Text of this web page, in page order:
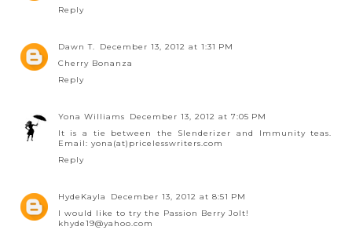
Reply
Dawn T.
December 13, 2012 at 1:31 PM
Cherry Bonanza
Reply
Yona Williams
December 13, 2012 at 7:05 PM
It is a tie between the Slenderizer and Immunity teas.
Email: yona(at)pricelesswriters.com
Reply
HydeKayla
December 13, 2012 at 8:51 PM
I would like to try the Passion Berry Jolt!
khyde19@yahoo.com